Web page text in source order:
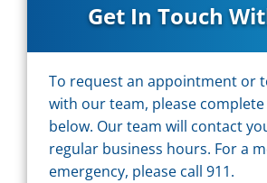
Get In Touch
To request an appointment or
with our team, please
below. Our team will contact
regular business hours. For a
emergency, please call 911.